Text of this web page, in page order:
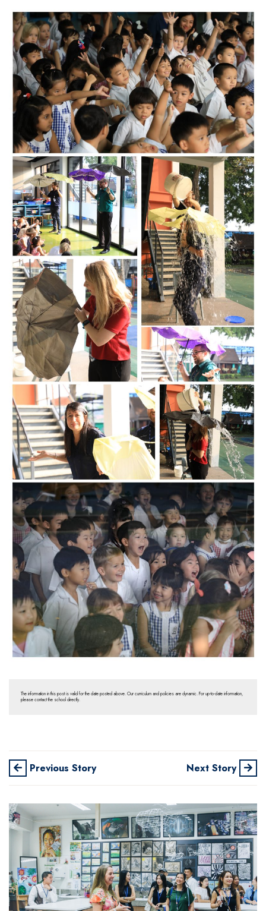
The information in this post is valid for the date posted above. Our curriculum and policies are dynamic. For up-to-date information,
please contact the school directly.
Previous Story Next Story